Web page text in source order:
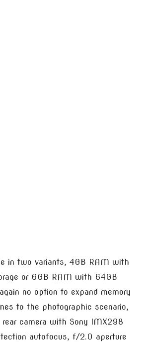
in two variants, 4GB RAM with
or 6GB RAM with 64GB
no option to expand memory
to the photographic scenario,
camera with Sony IMX298
autofocus, f/2.0 aperture